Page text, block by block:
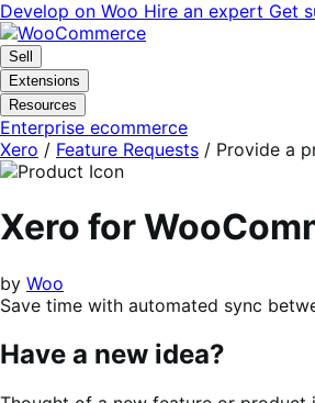
Skip
to
navigation
Skip
to
content
Develop on Woo Hire an expert Get
Sell
Extensions
Resources
Enterprise ecommerce
Xero / Feature Requests / Provide a
Xero for
by Woo
Save time with automated sync
Have a new idea?